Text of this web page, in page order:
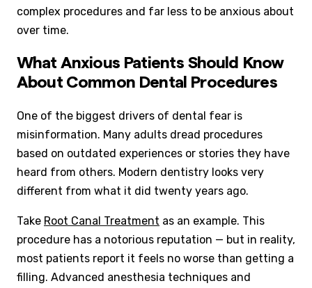
complex procedures and far less to be anxious about
over time.
What Anxious Patients Should Know
About Common Dental Procedures
One of the biggest drivers of dental fear is
misinformation. Many adults dread procedures
based on outdated experiences or stories they have
heard from others. Modern dentistry looks very
different from what it did twenty years ago.
Take Root Canal Treatment as an example. This
procedure has a notorious reputation — but in reality,
most patients report it feels no worse than getting a
filling. Advanced anesthesia techniques and